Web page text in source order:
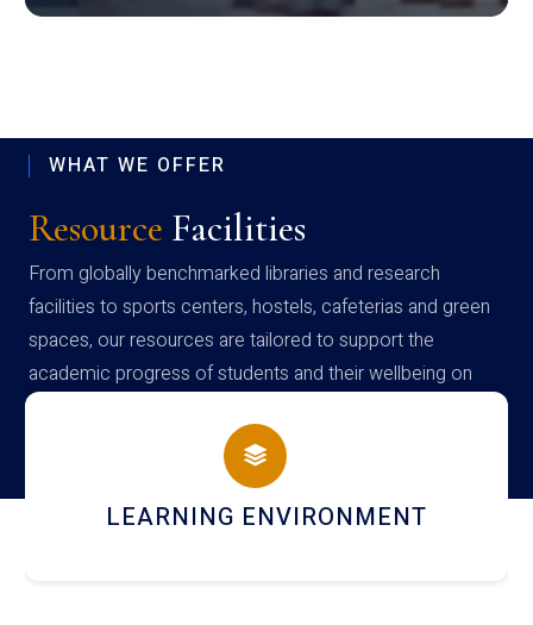
WHAT WE OFFER
Resource Facilities
From globally benchmarked libraries and research
facilities to sports centers, hostels, cafeterias and green
spaces, our resources are tailored to support the
academic progress of students and their wellbeing on
campus
HOSTEL AND DINING